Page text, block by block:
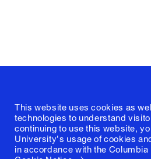
This website uses cookies as
technologies to understand
continuing to use this website,
University's usage of cookies
in accordance with the Columbia